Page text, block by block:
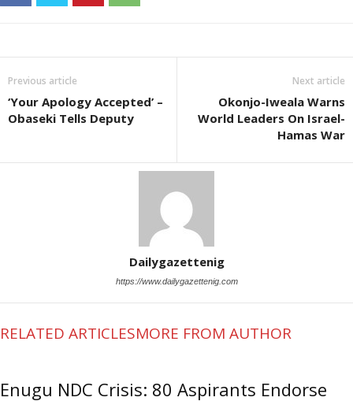
Previous article
‘Your Apology Accepted’ –
Obaseki Tells Deputy
Next article
Okonjo-Iweala Warns
World Leaders On Israel-
Hamas War
Dailygazettenig
https://www.dailygazettenig.com
RELATED ARTICLESMORE FROM AUTHOR
Enugu NDC Crisis: 80 Aspirants Endorse